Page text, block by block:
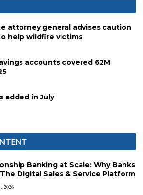
attorney general advises caution
help wildfire victims
accounts covered 62M
added in July
Banking at Scale: Why Banks
Digital Sales & Service Platform
2026